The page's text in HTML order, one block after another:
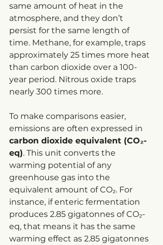
same amount of heat in the
atmosphere, and they don’t
persist for the same length of
time. Methane, for example, traps
approximately 25 times more heat
than carbon dioxide over a 100-
year period. Nitrous oxide traps
nearly 300 times more.
To make comparisons easier,
emissions are often expressed in
carbon dioxide equivalent (CO₂-
eq). This unit converts the
warming potential of any
greenhouse gas into the
equivalent amount of CO₂. For
instance, if enteric fermentation
produces 2.85 gigatonnes of CO₂-
eq, that means it has the same
warming effect as 2.85 gigatonnes